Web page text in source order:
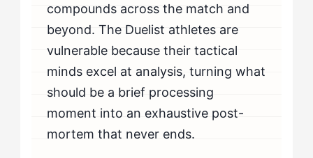
compounds across the match and
beyond. The Duelist athletes are
vulnerable because their tactical
minds excel at analysis, turning what
should be a brief processing
moment into an exhaustive post-
mortem that never ends.